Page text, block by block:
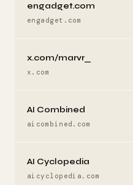
engadget.com
engadget.com
x.com/marvr_
x.com
AI Combined
aicombined.com
AI Cyclopedia
aicyclopedia.com